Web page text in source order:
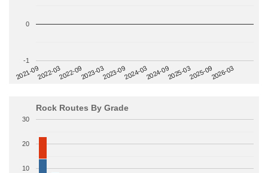
2021-092022-032022-092023-032023-092024-032024-092025-032025-092026-03
-1
0
Rock Routes By Grade
10
20
30